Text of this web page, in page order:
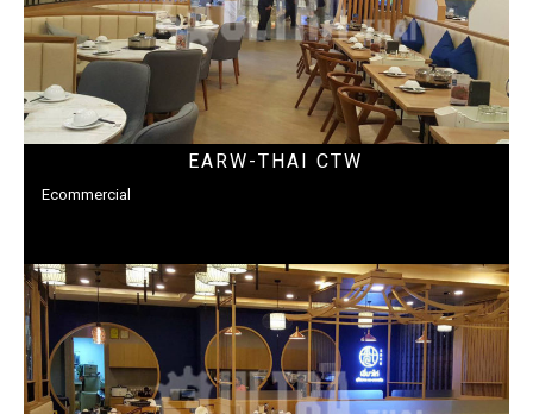
EARW-THAI CTW
Ecommercial